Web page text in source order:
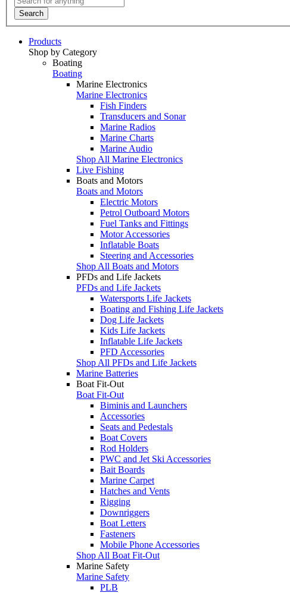
Search
Products
Shop by Category
Boating
Boating
Marine Electronics
Marine Electronics
Fish Finders
Transducers and Sonar
Marine Radios
Marine Charts
Marine Audio
Shop All Marine Electronics
Live Fishing
Boats and Motors
Boats and Motors
Electric Motors
Petrol Outboard Motors
Fuel Tanks and Fittings
Motor Accessories
Inflatable Boats
Steering and Accessories
Shop All Boats and Motors
PFDs and Life Jackets
PFDs and Life Jackets
Watersports Life Jackets
Boating and Fishing Life Jackets
Dog Life Jackets
Kids Life Jackets
Inflatable Life Jackets
PFD Accessories
Shop All PFDs and Life Jackets
Marine Batteries
Boat Fit-Out
Boat Fit-Out
Biminis and Launchers
Accessories
Seats and Pedestals
Boat Covers
Rod Holders
PWC and Jet Ski Accessories
Bait Boards
Marine Carpet
Hatches and Vents
Rigging
Downriggers
Boat Letters
Fasteners
Mobile Phone Accessories
Shop All Boat Fit-Out
Marine Safety
Marine Safety
PLB